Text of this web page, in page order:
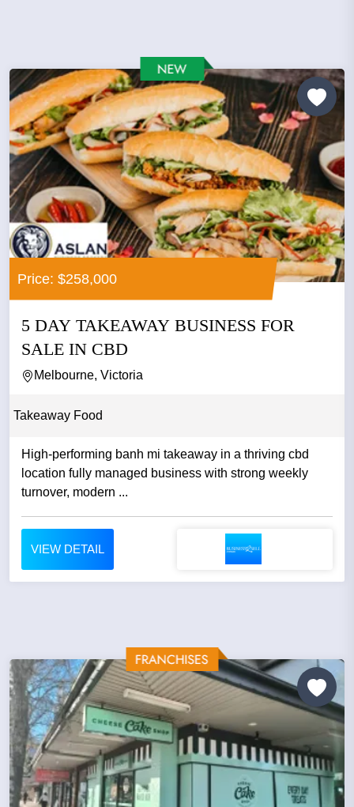
Price: $258,000
5 DAY TAKEAWAY BUSINESS FOR
SALE IN CBD
Melbourne, Victoria
Takeaway Food
High-performing banh mi takeaway in a thriving cbd
location fully managed business with strong weekly
turnover, modern ...
VIEW DETAIL